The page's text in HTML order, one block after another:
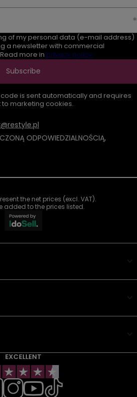
of my personal data (e-mail address)
a newsletter with commercial
more in privacy policy.
Subscribe
is sent automatically and requires
to marketing cookies.
ODPOWIEDZIALNOŚCIĄ,
the net prices (excl. VAT).
added to the prices listed.
EXCELLENT